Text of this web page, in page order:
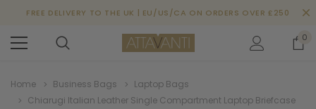
FREE DELIVERY TO THE UK | EU/US/CA ON ORDERS OVER £250
0
Home Business Bags
Laptop Bags
Chiarugi Italian Leather Single Compartment Laptop Briefcase